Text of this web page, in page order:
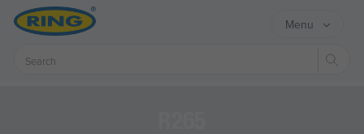
Menu